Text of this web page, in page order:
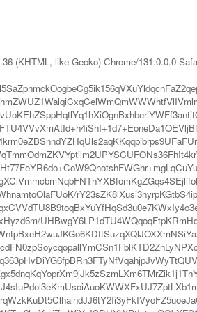
(KHTML, like Gecko) Chrome/131.0.0.0